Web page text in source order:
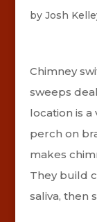
by Josh
Chimney
sweeps
location is a
perch on
makes
They build
saliva, then